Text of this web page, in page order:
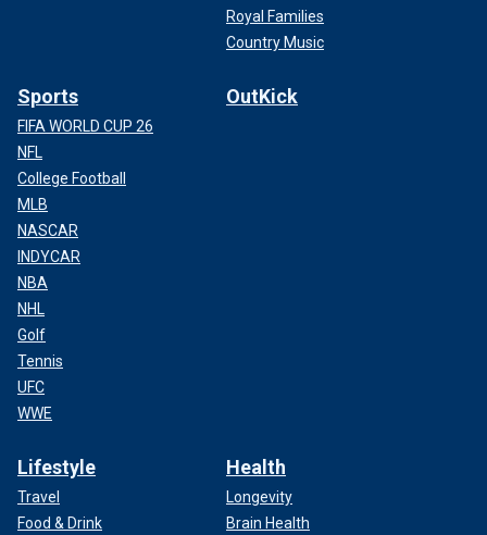
Royal Families
Country Music
Sports
FIFA WORLD CUP 26
NFL
College Football
MLB
NASCAR
INDYCAR
NBA
NHL
Golf
Tennis
UFC
WWE
OutKick
Lifestyle
Travel
Food & Drink
Health
Longevity
Brain Health